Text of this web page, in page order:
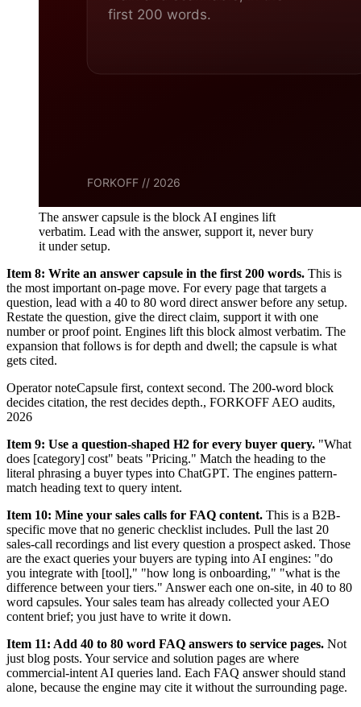
The answer capsule is the block AI engines lift
verbatim. Lead with the answer, support it, never bury
it under setup.
Item 8: Write an answer capsule in the first 200 words. This is
the most important on-page move. For every page that targets a
question, lead with a 40 to 80 word direct answer before any setup.
Restate the question, give the direct claim, support it with one
number or proof point. Engines lift this block almost verbatim. The
expansion that follows is for depth and dwell; the capsule is what
gets cited.
Operator noteCapsule first, context second. The 200-word block
decides citation, the rest decides depth., FORKOFF AEO audits,
2026
Item 9: Use a question-shaped H2 for every buyer query. "What
does [category] cost" beats "Pricing." Match the heading to the
literal phrasing a buyer types into ChatGPT. The engines pattern-
match heading text to query intent.
Item 10: Mine your sales calls for FAQ content. This is a B2B-
specific move that no generic checklist includes. Pull the last 20
sales-call recordings and list every question a prospect asked. Those
are the exact queries your buyers are typing into AI engines: "do
you integrate with [tool]," "how long is onboarding," "what is the
difference between your tiers." Answer each one on-site, in 40 to 80
word capsules. Your sales team has already collected your AEO
content brief; you just have to write it down.
Item 11: Add 40 to 80 word FAQ answers to service pages. Not
just blog posts. Your service and solution pages are where
commercial-intent AI queries land. Each FAQ answer should stand
alone, because the engine may cite it without the surrounding page.